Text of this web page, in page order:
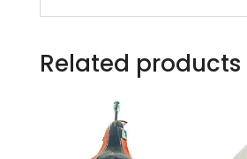
Related products